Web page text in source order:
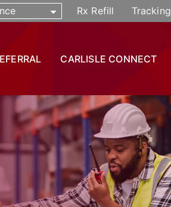
Rx Refill Tracking
CARLISLE CONNECT